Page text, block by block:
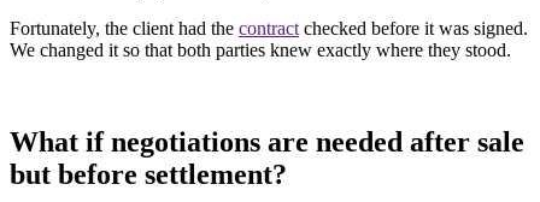
Fortunately, the client had the contract checked before it was signed.
We changed it so that both parties knew exactly where they stood.
What if negotiations are needed after sale
but before settlement?